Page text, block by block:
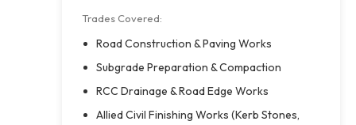
Trades Covered:
Road Construction & Paving Works
Subgrade Preparation & Compaction
RCC Drainage & Road Edge Works
Allied Civil Finishing Works (Kerb Stones,